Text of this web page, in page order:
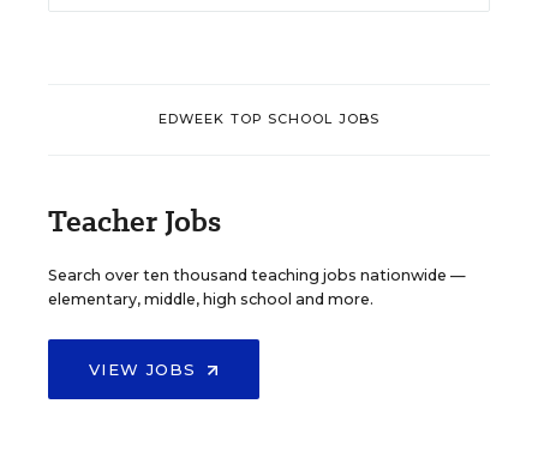
EDWEEK TOP SCHOOL JOBS
Teacher Jobs
Search over ten thousand teaching jobs nationwide —
elementary, middle, high school and more.
VIEW JOBS